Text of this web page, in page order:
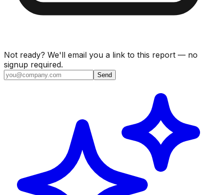
Not ready? We'll email you a link to this report — no
signup required.
Send